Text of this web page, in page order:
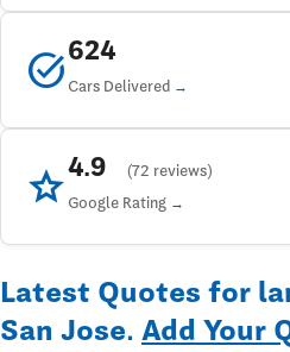
task_alt624
Cars Delivered
star4.9
(72 reviews)
Google Rating
Latest Quotes for
San Jose. Add Your